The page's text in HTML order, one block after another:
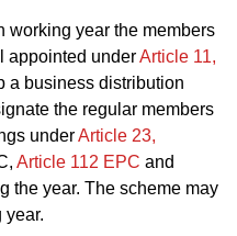
working year the members
appointed underArticle 11,
a business distribution
the regular members
underArticle 23,
Article 112 EPC and
the year. The scheme may
year.